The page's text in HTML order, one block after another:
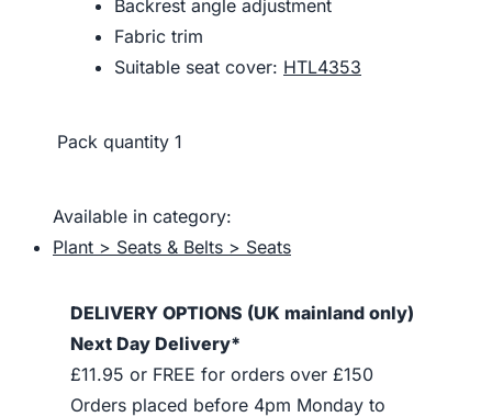
Backrest angle adjustment
Fabric trim
Suitable seat cover: HTL4353
Pack quantity 1
Available in category:
Plant > Seats & Belts > Seats
DELIVERY OPTIONS (UK mainland only)
Next Day Delivery*
£11.95 or FREE for orders over £150
Orders placed before 4pm Monday to